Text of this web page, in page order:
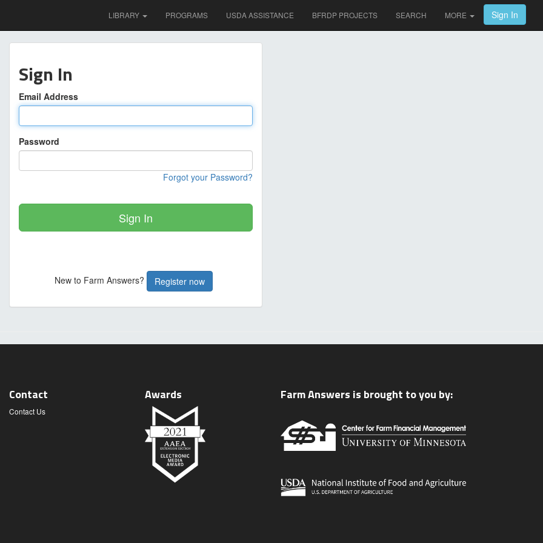
LIBRARY PROGRAMS USDA ASSISTANCE BFRDP PROJECTS SEARCH MORE Sign In
Sign In
Email Address
Password
Forgot your Password?
Sign In
New to Farm Answers? Register now
Contact
Contact Us
Awards Farm Answers is brought to you by: